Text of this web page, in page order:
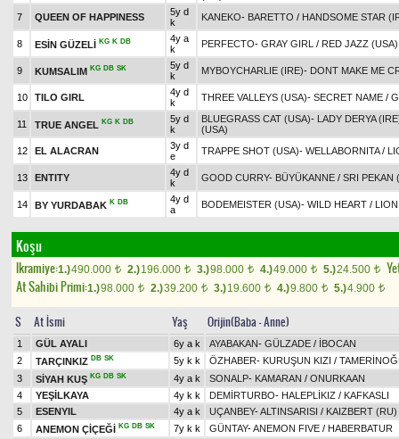
7
QUEEN OF HAPPINESS
5y d
k
KANEKO- BARETTO / HANDSOME STAR
8 ESİN GÜZELİ KG K DB
4y a
k
PERFECTO- GRAY GIRL / RED JAZZ (USA)
9 KUMSALIM KG DB SK
5y d
k
MYBOYCHARLIE (IRE)- DONT MAKE ME
10 TILO GIRL
4y d
k
THREE VALLEYS (USA)- SECRET NAME /
11 TRUE ANGEL KG K DB
5y d
k
BLUEGRASS CAT (USA)- LADY DERYA
(USA)
12
EL ALACRAN
3y d
e
TRAPPE SHOT (USA)- WELLABORNITA/
13 ENTITY
4y d
k
GOOD CURRY- BÜYÜKANNE / SRI PEKAN
14 BY YURDABAK K DB
4y d
a
BODEMEISTER (USA)- WILD HEART /
Koşu
Ikramiye:1.)490.000 t 2.)196.000 t 3.)98.000 t 4.)49.000 t 5.)24.500 t
At Sahibi Primi:1.)98.000 t 2.)39.200 t 3.)19.600 t 4.)9.800 t 5.)4.900 t
S At İsmi Yaş Orijin(Baba - Anne)
1 GÜL AYALI 6y a k AYABAKAN- GÜLZADE / İBOCAN
2
TARÇINKIZ DB SK 5y k k ÖZHABER- KURUŞUN KIZI /
3
SİYAH KUŞ KG DB SK 4y a k SONALP- KAMARAN / ONURKAAN
4
YEŞİLKAYA 4y k k DEMİRTURBO- HALEPLİKIZ / KAFKASLI
5
ESENYIL 4y a k UÇANBEY-ALTINSARISI / KAIZBERT (RU)
6
ANEMON ÇİÇEĞİ KG DB SK 7y k k GÜNTAY-ANEMON FIVE / HABERBATUR